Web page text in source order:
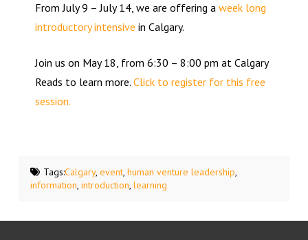
From July 9 – July 14, we are offering aweek long
introductory intensive in Calgary.
Join us on May 18, from 6:30 – 8:00 pm at Calgary
Reads to learn more. Click to register for this free
session.
Tags:Calgary, event, human venture leadership,
information,introduction,learning